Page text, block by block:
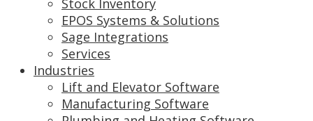
Stock Inventory
EPOS Systems & Solutions
Sage Integrations
Services
Industries
Lift and Elevator Software
Manufacturing Software